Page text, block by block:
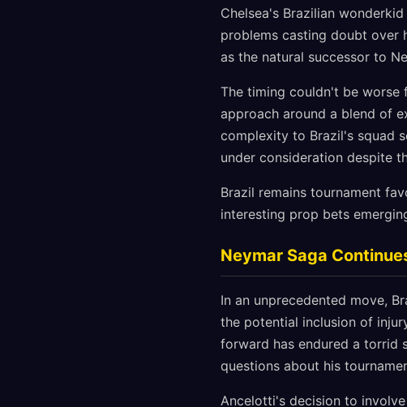
Chelsea's Brazilian
problems casting doubt over
as the natural successor to
The timing couldn't be worse
approach around a blend of
complexity to Brazil's squad
under consideration despite
Brazil remains tournament
interesting prop bets
Neymar Saga
In an unprecedented move,
the potential inclusion of
forward has endured a torrid
questions about his
Ancelotti's decision to